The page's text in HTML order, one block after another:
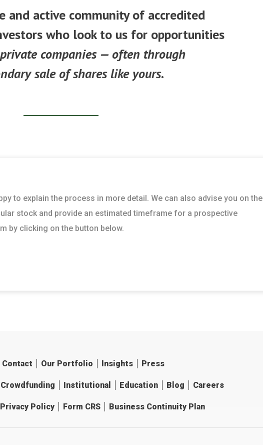
and active community of accredited
who look to us for opportunities
companies — often through
sale of shares like yours.
to explain the process in more detail. We can also advise you on the
stock and provide an estimated timeframe for a prospective
by clicking on the button below.
Contact Our Portfolio Insights Press
Institutional Education Blog Careers
Privacy Policy Form CRS Business Continuity Plan